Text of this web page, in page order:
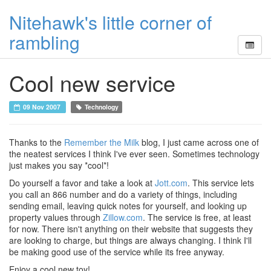
Nitehawk's little corner of
rambling
Cool new service
09 Nov 2007 Technology
Thanks to the Remember the Milk blog, I just came across one of
the neatest services I think I've ever seen. Sometimes technology
just makes you say *cool*!
Do yourself a favor and take a look at Jott.com. This service lets
you call an 866 number and do a variety of things, including
sending email, leaving quick notes for yourself, and looking up
property values through Zillow.com. The service is free, at least
for now. There isn't anything on their website that suggests they
are looking to charge, but things are always changing. I think I'll
be making good use of the service while its free anyway.